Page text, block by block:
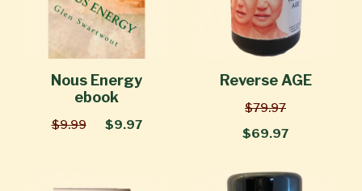
Nous Energy
ebook
$9.99 $9.97
Reverse AGE
$79.97
$69.97